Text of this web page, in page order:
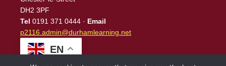
DH2 3PF
Tel 0191 371 0444 · Email
p2116.admin@durhamlearning.net
EN